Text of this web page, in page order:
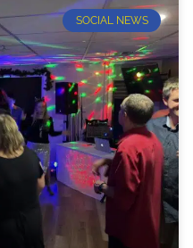
SOCIAL NEWS